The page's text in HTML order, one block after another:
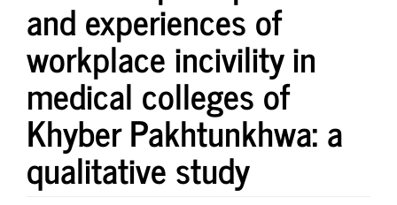
and experiences of
workplace incivility in
medical colleges of
Khyber Pakhtunkhwa: a
qualitative study